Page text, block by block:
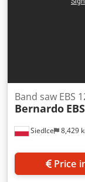
support table -
Siedlce 8,429
Band saw EBS
Bernardo
Price